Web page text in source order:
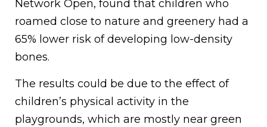
Network Open, found that children who
roamed close to nature and greenery had a
65% lower risk of developing low-density
bones.
The results could be due to the effect of
children’s physical activity in the
playgrounds, which are mostly near green